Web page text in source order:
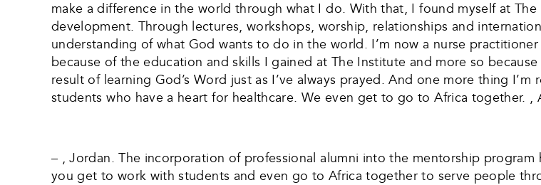
make a difference in the world through what I do. With that, I found myself at
development. Through lectures, workshops, worship, relationships and
understanding of what God wants to do in the world. I’m now a nurse
because of the education and skills I gained at The Institute and more so
result of learning God’s Word just as I’ve always prayed. And one more thing
students who have a heart for healthcare. We even get to go to Africa together. ,
– , Jordan. The incorporation of professional alumni into the mentorship
you get to work with students and even go to Africa together to serve people